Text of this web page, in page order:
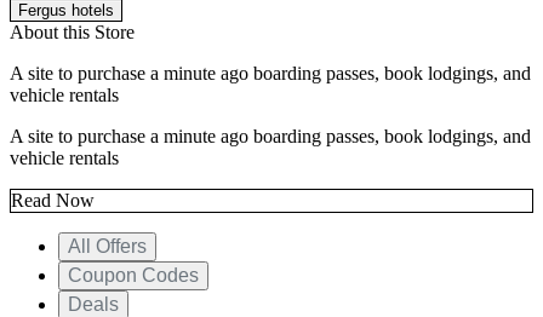
Fergus hotels
About this Store
A site to purchase a minute ago boarding passes, book lodgings, and
vehicle rentals
A site to purchase a minute ago boarding passes, book lodgings, and
vehicle rentals
Read Now
All Offers
Coupon Codes
Deals